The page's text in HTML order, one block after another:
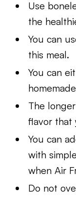
Use
the
You can
this meal.
You can
The
flavor that
You can
with
when Air
Do not